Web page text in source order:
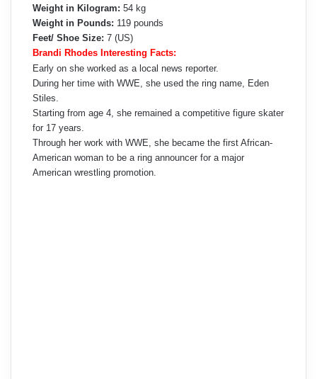
Weight in Kilogram: 54 kg
Weight in Pounds: 119 pounds
Feet/ Shoe Size: 7 (US)
Brandi Rhodes Interesting Facts:
Early on she worked as a local news reporter.
During her time with WWE, she used the ring name, Eden
Stiles.
Starting from age 4, she remained a competitive figure skater
for 17 years.
Through her work with WWE, she became the first African-
American woman to be a ring announcer for a major
American wrestling promotion.